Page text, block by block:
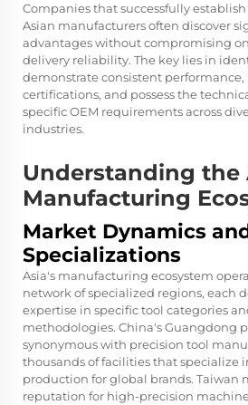
Companies that successfully
Asian manufacturers often discover
advantages without compromising
delivery reliability. The key lies in
demonstrate consistent
certifications, and possess the
specific OEM requirements across
industries.
Understanding the
Manufacturing
Market Dynamics
Specializations
Asia's manufacturing ecosystem
network of specialized regions, each
expertise in specific tool categories
methodologies. China's Guangdong
synonymous with precision tool
thousands of facilities that specialize
production for global brands. Taiwan
reputation for high-precision